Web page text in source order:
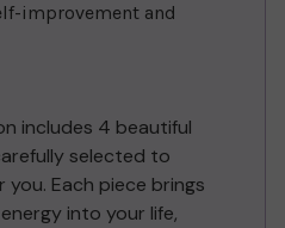
improvement and
includes 4 beautiful
selected to
Each piece brings
into your life,